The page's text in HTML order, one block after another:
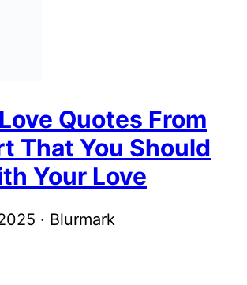
Quotes From
That You Should
Your Love
· Blurmark